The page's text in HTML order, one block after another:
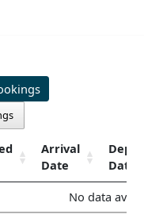
Arrival
Date
Date
No data